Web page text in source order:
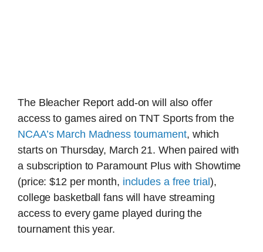
The Bleacher Report add-on will also offer
access to games aired on TNT Sports from the
NCAA’s March Madness tournament, which
starts on Thursday, March 21. When paired with
a subscription to Paramount Plus with Showtime
(price: $12 per month, includes a free trial),
college basketball fans will have streaming
access to every game played during the
tournament this year.